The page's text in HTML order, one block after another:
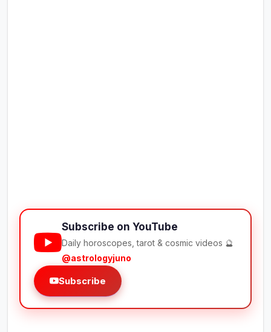
Subscribe on YouTube
Daily horoscopes, tarot & cosmic videos 🔮
@astrologyjuno
Subscribe